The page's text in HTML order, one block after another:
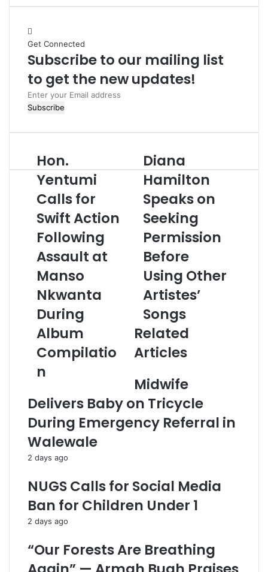
b
t
e
Get Connected
Subscribe to our mailing list
to get the new updates!
E
n
e
o Hon.
Yentumi
Calls for
Swift Action
Following
Assault at
Manso
Nkwanta
During
Album
Compilatio
n
Diana
Hamilton
Speaks on
Seeking
Permission
Before
Using Other
Artistes’
Songs
Related
Articles
Midwife
Delivers Baby on Tricycle
During Emergency Referral in
Walewale
2 days ago
NUGS Calls for Social Media
Ban for Children Under 1
2 days ago
“Our Forests Are Breathing